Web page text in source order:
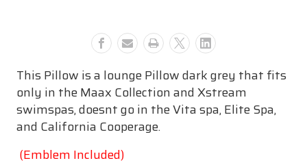
Texture
This Pillow is a lounge Pillow dark grey that fits
only in the Maax Collection and Xstream
swimspas, doesnt go in the Vita spa, Elite Spa,
and California Cooperage.
(Emblem Included)